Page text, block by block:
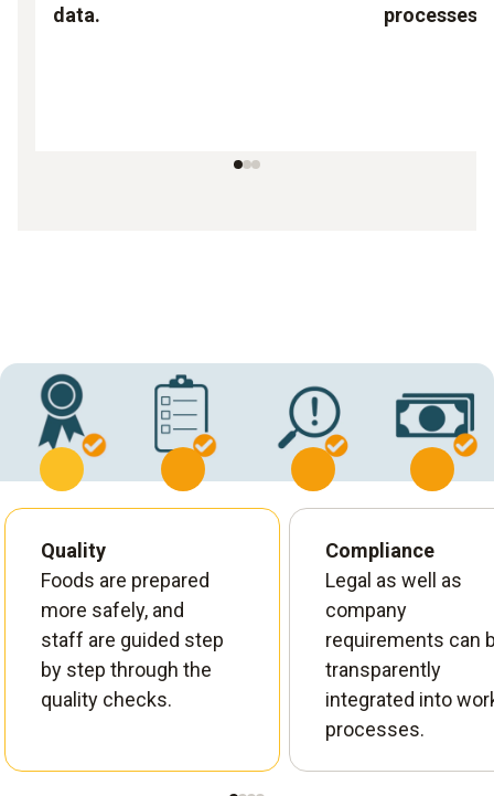
data. processes.
Quality
Foods are prepared
more safely, and
staff are guided step
by step through the
quality checks.
Compliance
Legal as well as
company
requirements can
transparently
integrated into
processes.